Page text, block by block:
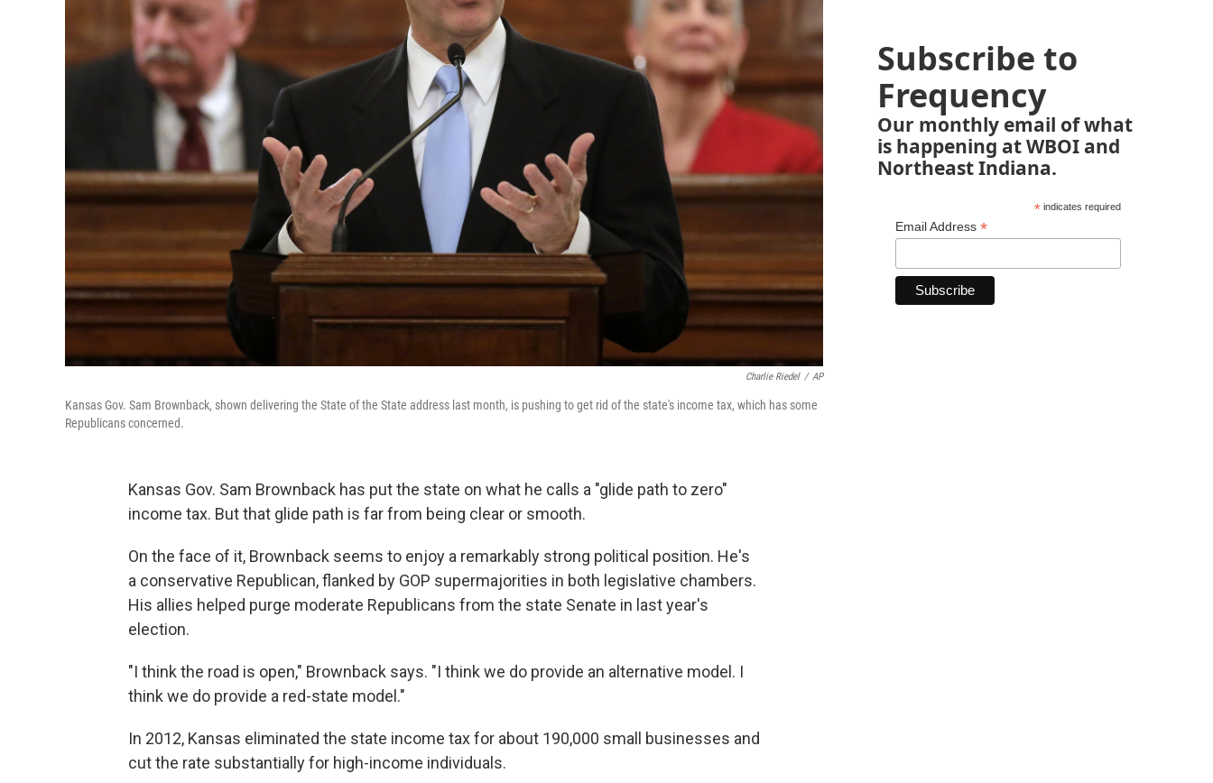
Charlie Riedel / AP
Kansas Gov. Sam Brownback, shown delivering the State of the State address last month, is pushing to get rid of the state's income tax, which has some
Republicans concerned.
Kansas Gov. Sam Brownback has put the state on what he calls a "glide path to zero"
income tax. But that glide path is far from being clear or smooth.
On the face of it, Brownback seems to enjoy a remarkably strong political position. He's
a conservative Republican, flanked by GOP supermajorities in both legislative chambers.
His allies helped purge moderate Republicans from the state Senate in last year's
election.
"I think the road is open," Brownback says. "I think we do provide an alternative model. I
think we do provide a red-state model."
In 2012, Kansas eliminated the state income tax for about 190,000 small businesses and
cut the rate substantially for high-income individuals.
Subscribe to
Frequency
Our monthly email of what
is happening at WBOI and
Northeast Indiana.
*indicates required
Email Address *